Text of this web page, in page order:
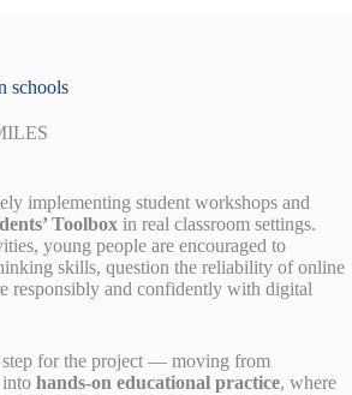
schools
implementing student workshops and
Toolbox in real classroom settings.
young people are encouraged to
skills, question the reliability of online
responsibly and confidently with digital
step for the project — moving from
into hands-on educational practice, where